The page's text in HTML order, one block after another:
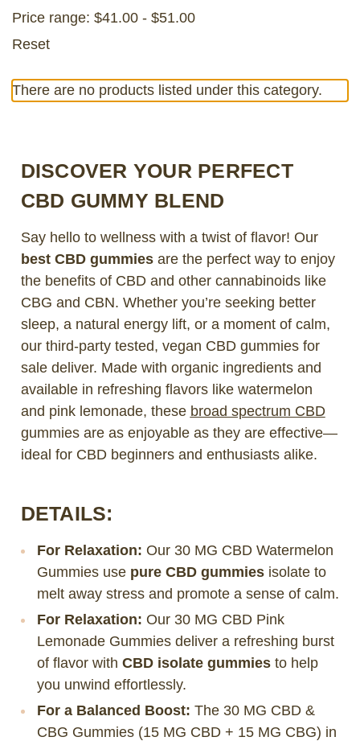
Price range: $41.00 - $51.00
Reset
There are no products listed under this category.
DISCOVER YOUR PERFECT
CBD GUMMY BLEND
Say hello to wellness with a twist of flavor! Our
best CBD gummiesare the perfect way to enjoy
the benefits of CBD and other cannabinoids like
CBG and CBN. Whether you’re seeking better
sleep, a natural energy lift, or a moment of calm,
our third-party tested, vegan CBD gummies for
sale deliver. Made with organic ingredients and
available in refreshing flavors like watermelon
and pink lemonade, these broad spectrum CBD
gummies are as enjoyable as they are effective—
ideal for CBD beginners and enthusiasts alike.
DETAILS:
For Relaxation: Our 30 MG CBD Watermelon
Gummies use pure CBD gummies isolate to
melt away stress and promote a sense of calm.
For Relaxation: Our 30 MG CBD Pink
Lemonade Gummies deliver a refreshing burst
of flavor withCBD isolate gummies to help
you unwind effortlessly.
For a Balanced Boost: The 30 MG CBD &
CBG Gummies (15 MG CBD + 15 MG CBG) in